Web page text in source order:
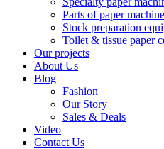
Parts of paper machine
Stock preparation
Toilet & tissue paper
Our projects
About Us
Blog
Fashion
Our Story
Sales & Deals
Video
Contact Us